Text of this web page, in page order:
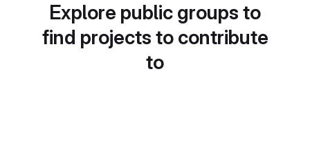
Explore public groups to
find projects to contribute
to